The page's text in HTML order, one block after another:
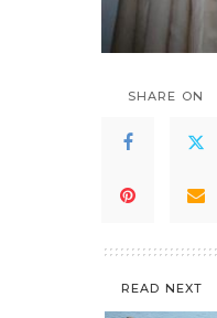
SHARE ON
READ NEXT